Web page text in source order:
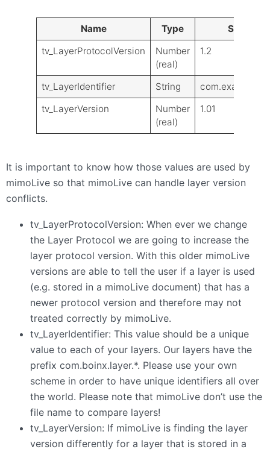
Name Type
Sample
tv_LayerProtocolVersion
Number
(real)
1.2
tv_LayerIdentifier String
tv_LayerVersion
Number
(real)
1.01
It is important to know how those values are used by
mimoLive so that mimoLive can handle layer version
conflicts.
tv_LayerProtocolVersion: When ever we change
the Layer Protocol we are going to increase the
layer protocol version. With this older mimoLive
versions are able to tell the user if a layer is used
(e.g. stored in a mimoLive document) that has a
newer protocol version and therefore may not
treated correctly by mimoLive.
tv_LayerIdentifier: This value should be a unique
value to each of your layers. Our layers have the
prefix com.boinx.layer.*. Please use your own
scheme in order to have unique identifiers all over
the world. Please note that mimoLive don’t use the
file name to compare layers!
tv_LayerVersion: If mimoLive is finding the layer
version differently for a layer that is stored in a